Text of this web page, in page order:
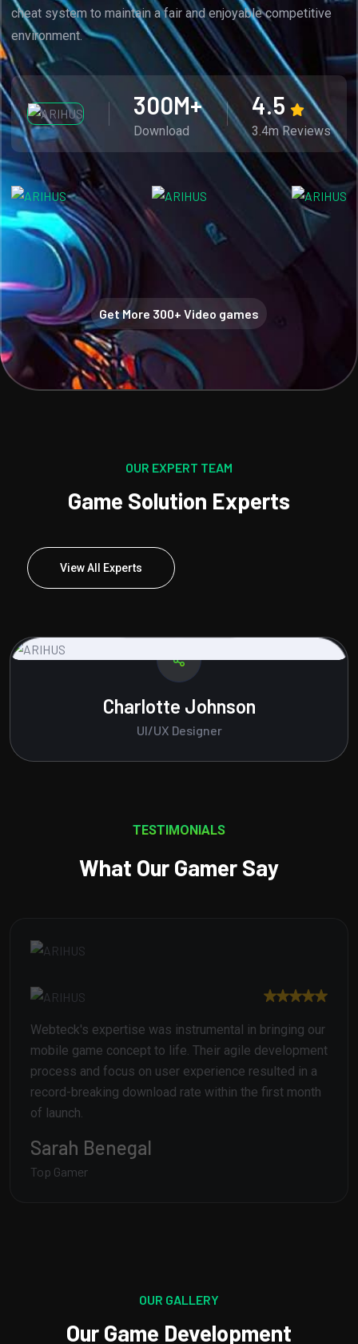
cheat system to maintain a fair and enjoyable competitive
environment.
300M+
Download
4.5
3.4m Reviews
Get More 300+ Video games
OUR EXPERT TEAM
Game Solution Experts
View All Experts
Amelia Brown
Content Writer
TESTIMONIALS
What Our Gamer Say
Webteck's expertise was instrumental in bringing our
mobile game concept to life. Their agile development
process and focus on user experience resulted in a
record-breaking download rate within the first month
of launch.
Jhon Frost
Top Gamer
OUR GALLERY
Our Game Development